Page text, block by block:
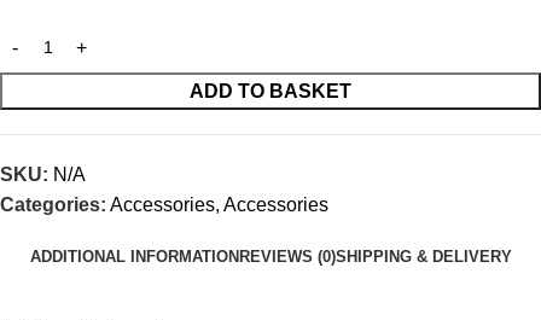
ADD TO BASKET
SKU: N/A
Categories: Accessories, Accessories
ADDITIONAL INFORMATION REVIEWS (0)SHIPPING & DELIVERY